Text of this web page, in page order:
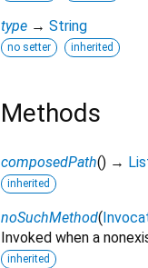
type → String
no setter inherited
Methods
composedPath() →
inherited
noSuchMethod(
Invoked when a
inherited